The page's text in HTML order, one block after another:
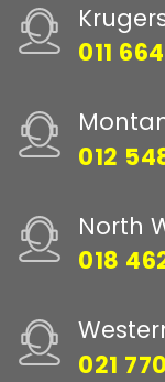
011
012
North
018
021